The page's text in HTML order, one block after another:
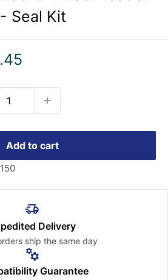
Seal Kit
Add to cart
Delivery
ship the same day
Guarantee